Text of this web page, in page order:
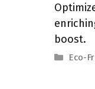
boost.
Eco-